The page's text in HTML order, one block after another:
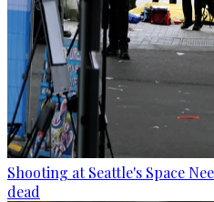
Shooting at Seattle's Space
dead